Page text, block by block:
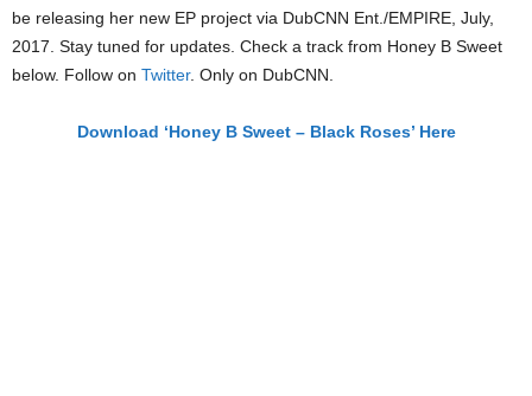
be releasing her new EP project via DubCNN Ent./EMPIRE, July,
2017. Stay tuned for updates. Check a track from Honey B Sweet
below. Follow on Twitter. Only on DubCNN.
Download ‘Honey B Sweet – Black Roses’ Here